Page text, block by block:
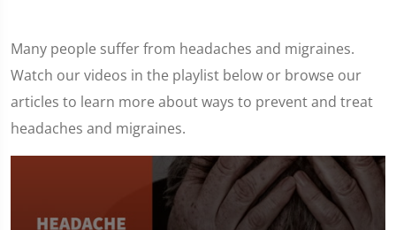
Many people suffer from headaches and migraines.
Watch our videos in the playlist below or browse our
articles to learn more about ways to prevent and treat
headaches and migraines.